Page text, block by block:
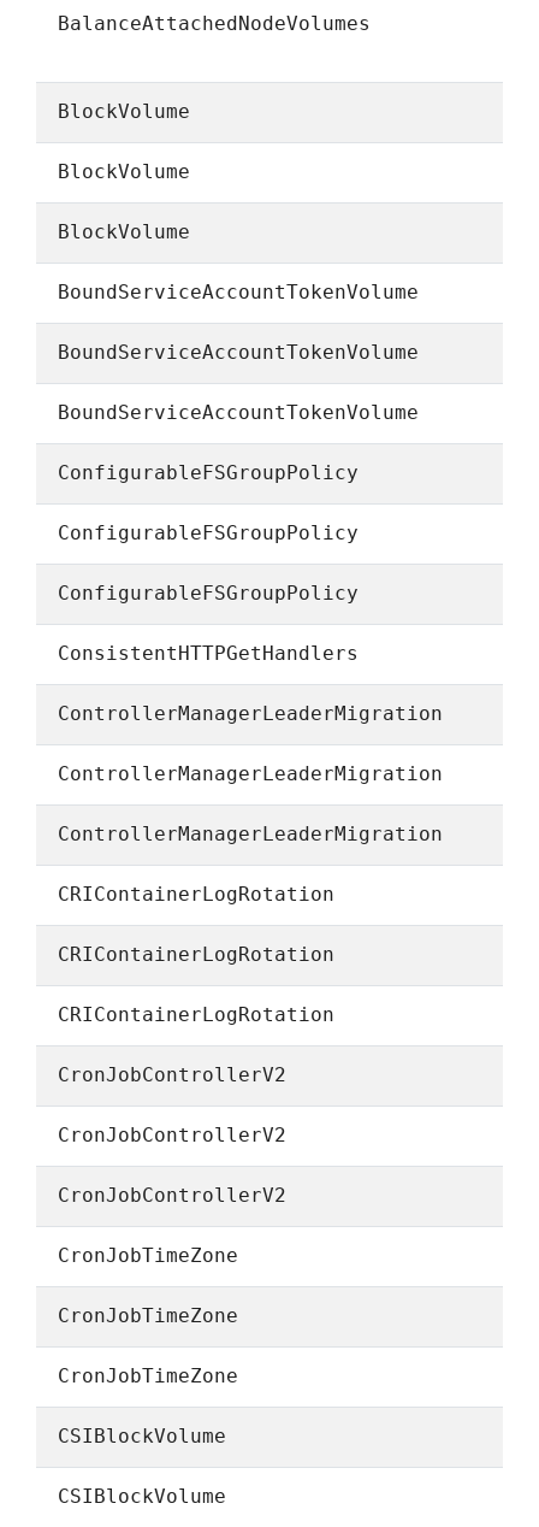
BalanceAttachedNodeVolumes
BlockVolume
BlockVolume
BlockVolume
BoundServiceAccountTokenVolume
BoundServiceAccountTokenVolume
BoundServiceAccountTokenVolume
ConfigurableFSGroupPolicy
ConfigurableFSGroupPolicy
ConfigurableFSGroupPolicy
ConsistentHTTPGetHandlers
ControllerManagerLeaderMigration
ControllerManagerLeaderMigration
ControllerManagerLeaderMigration
CRIContainerLogRotation
CRIContainerLogRotation
CRIContainerLogRotation
CronJobControllerV2
CronJobControllerV2
CronJobControllerV2
CronJobTimeZone
CronJobTimeZone
CronJobTimeZone
CSIBlockVolume
CSIBlockVolume